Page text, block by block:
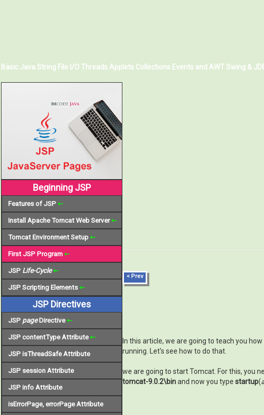
Basic Java String File I/O Threads Applets Collections Events and AWT Swing &
Beginning JSP
Features of JSP⇽
Install Apache Tomcat Web Server⇽
Tomcat Environment Setup ⇽
First JSP Program⇽
JSP Life-Cycle⇽
JSP Scripting Elements⇽
JSP Directives
JSP pageDirective⇽
JSP contentType Attribute⇽
JSP isThreadSafe Attribute
JSP session Attribute
JSP info Attribute
isErrorPage, errorPage Attribute
< Prev
In this article, we are going to teach you
running. Let's see how to do that.
we are going to start Tomcat. For this, you
tomcat-9.0.2\binand now you type startup(